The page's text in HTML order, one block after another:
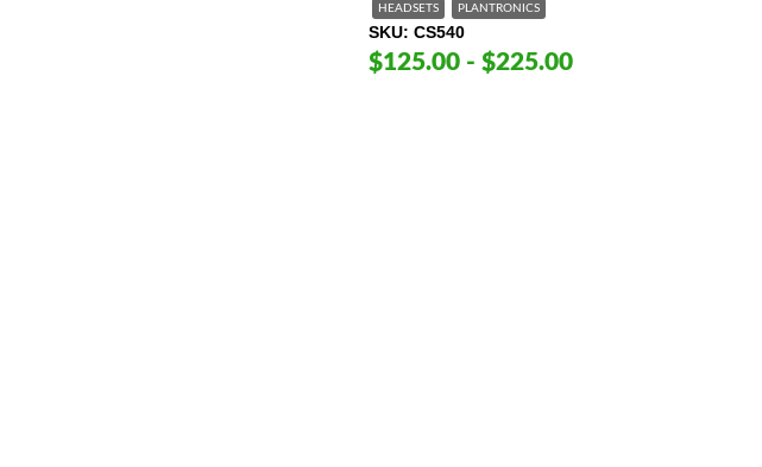
HEADSETS PLANTRONICS
SKU CS540
$125.00 - $225.00